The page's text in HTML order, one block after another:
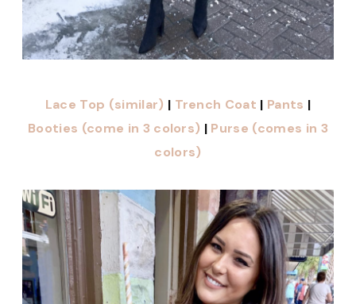
Lace Top (similar) | Trench Coat | Pants |
Booties (come in 3 colors) | Purse (comes in 3
colors)